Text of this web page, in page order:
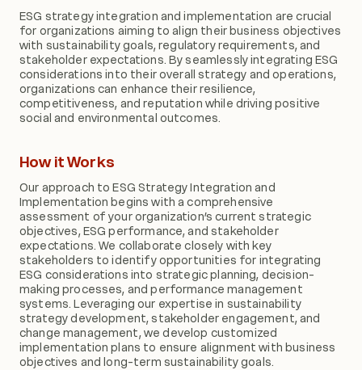
ESG strategy integration and implementation are crucial
for organizations aiming to align their business objectives
with sustainability goals, regulatory requirements, and
stakeholder expectations. By seamlessly integrating ESG
considerations into their overall strategy and operations,
organizations can enhance their resilience,
competitiveness, and reputation while driving positive
social and environmental outcomes.
How it Works
Our approach to ESG Strategy Integration and
Implementation begins with a comprehensive
assessment of your organization’s current strategic
objectives, ESG performance, and stakeholder
expectations. We collaborate closely with key
stakeholders to identify opportunities for integrating
ESG considerations into strategic planning, decision-
making processes, and performance management
systems. Leveraging our expertise in sustainability
strategy development, stakeholder engagement, and
change management, we develop customized
implementation plans to ensure alignment with business
objectives and long-term sustainability goals.